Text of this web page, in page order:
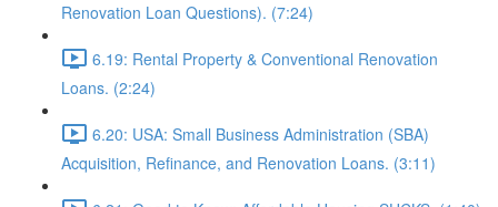
Renovation Loan Questions). (7:24)
6.19: Rental Property & Conventional Renovation
Loans. (2:24)
6.20: USA: Small Business Administration (SBA)
Acquisition, Refinance, and Renovation Loans. (3:11)